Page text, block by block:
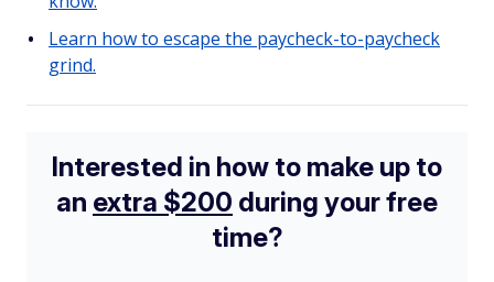
Learn how to escape the paycheck-to-paycheck
grind.